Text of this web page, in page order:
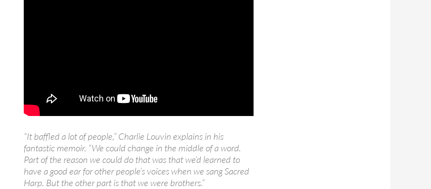
“It baffled a lot of people,” Charlie Louvin explains in his
fantastic memoir. “We could change in the middle of a word.
Part of the reason we could do that was that we’d learned to
have a good ear for other people’s voices when we sang Sacred
Harp. But the other part is that we were brothers.”